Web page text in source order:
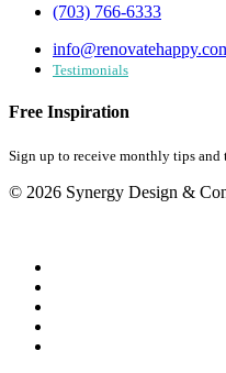
(703) 766-6333
Testimonials
Free Inspiration
Sign up to receive monthly tips
© 2026 Synergy Design &